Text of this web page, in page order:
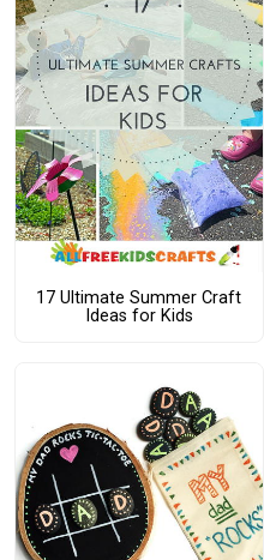
17 Ultimate Summer Craft
Ideas for Kids